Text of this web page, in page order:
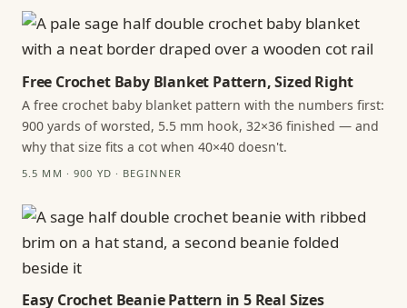
Free Crochet Baby Blanket Pattern, Sized Right
A free crochet baby blanket pattern with the numbers first:
900 yards of worsted, 5.5 mm hook, 32×36 finished — and
why that size fits a cot when 40×40 doesn't.
5.5 MM · 900 YD · BEGINNER
Easy Crochet Beanie Pattern in 5 Real Sizes